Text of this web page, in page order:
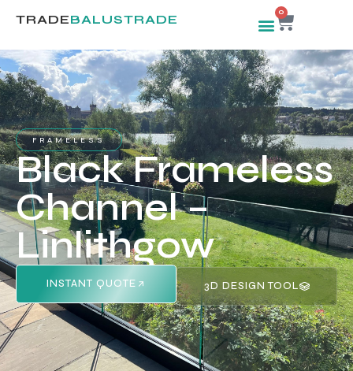
TRADEBALUSTRADE 0
FRAMELESS
Black Frameless
Channel –
Linlithgow
INSTANT QUOTE 3D DESIGN TOOL